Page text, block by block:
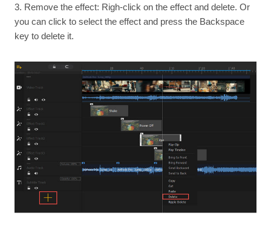
3. Remove the effect: Righ-click on the effect and delete. Or
you can click to select the effect and press the Backspace
key to delete it.